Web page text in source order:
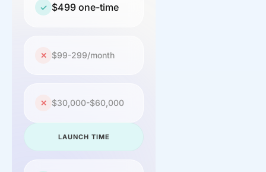
✓ $499 one-time
✕ $99-299/month
✕ $30,000-$60,000
LAUNCH TIME